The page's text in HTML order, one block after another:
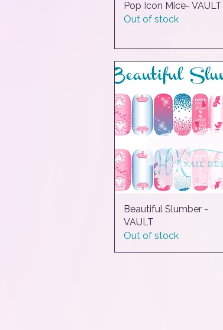
Quick View
Pop Icon Mice- VAULT
Out of stock
Quick View
Beautiful Slumber -
VAULT
Out of stock